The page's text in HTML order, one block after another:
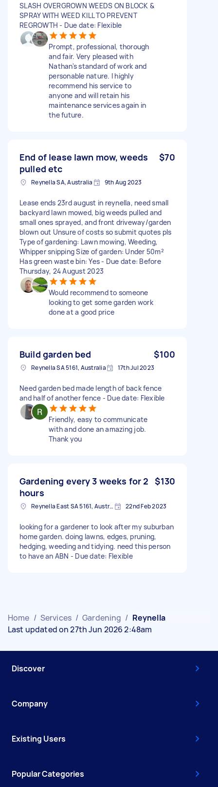
SLASH OVERGROWN WEEDS ON BLOCK &
SPRAY WITH WEED KILL TO PREVENT
REGROWTH - Due date: Flexible
Prompt, professional, thorough
and fair. Very pleased with
Nathan's standard of work and
personable nature. I highly
recommend his service to
anyone and will retain his
maintenance services again in
the future.
End of lease lawn mow, weeds
pulled etc
$70
Reynella SA, Australia 9th Aug 2023
Lease ends 23rd august in reynella, need small
backyard lawn mowed, big weeds pulled and
small ones sprayed, and front driveway/garden
blown out Unsure of costs so submit quotes pls
Type of gardening: Lawn mowing, Weeding,
Whipper snipping Size of garden: Under 50m²
Has green waste bin: Yes - Due date: Before
Thursday, 24 August 2023
Would recommend to someone
looking to get some garden work
done at a good price
Build garden bed $100
Reynella SA 5161, Australia 17th Jul 2023
Need garden bed made length of back fence
and half of another fence - Due date: Flexible
Friendly, easy to communicate
with and done an amazing job.
Thank you
Gardening every 3 weeks for 2
hours
$130
Reynella East SA 5161, Australia 22nd Feb 2023
looking for a gardener to look after my suburban
home garden. doing lawns, edges, pruning,
hedging, weeding and tidying. need this person
to have an ABN - Due date: Flexible
Home / Services / Gardening / Reynella
Last updated on 27th Jun 2026 2:48am
Discover
Company
Existing Users
Popular Categories